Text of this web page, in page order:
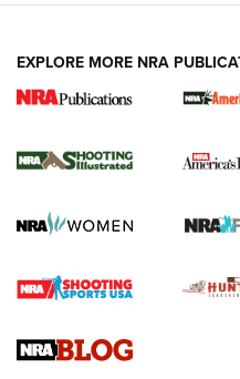
New for 2026: KJI
The NRA
Screwworm Invasion
Braves Defy Hunting &
Sierra Presents 3 New Rifle
EXPLORE MORE NRA